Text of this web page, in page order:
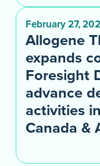
February 27,
Allogene
expands
Foresight
advance
activities
Canada &